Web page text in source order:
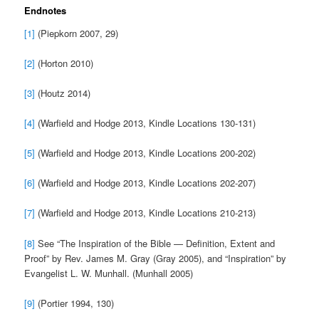
Endnotes
[1] (Piepkorn 2007, 29)
[2] (Horton 2010)
[3] (Houtz 2014)
[4] (Warfield and Hodge 2013, Kindle Locations 130-131)
[5] (Warfield and Hodge 2013, Kindle Locations 200-202)
[6] (Warfield and Hodge 2013, Kindle Locations 202-207)
[7] (Warfield and Hodge 2013, Kindle Locations 210-213)
[8] See “The Inspiration of the Bible — Definition, Extent and
Proof” by Rev. James M. Gray (Gray 2005), and “Inspiration” by
Evangelist L. W. Munhall. (Munhall 2005)
[9] (Portier 1994, 130)